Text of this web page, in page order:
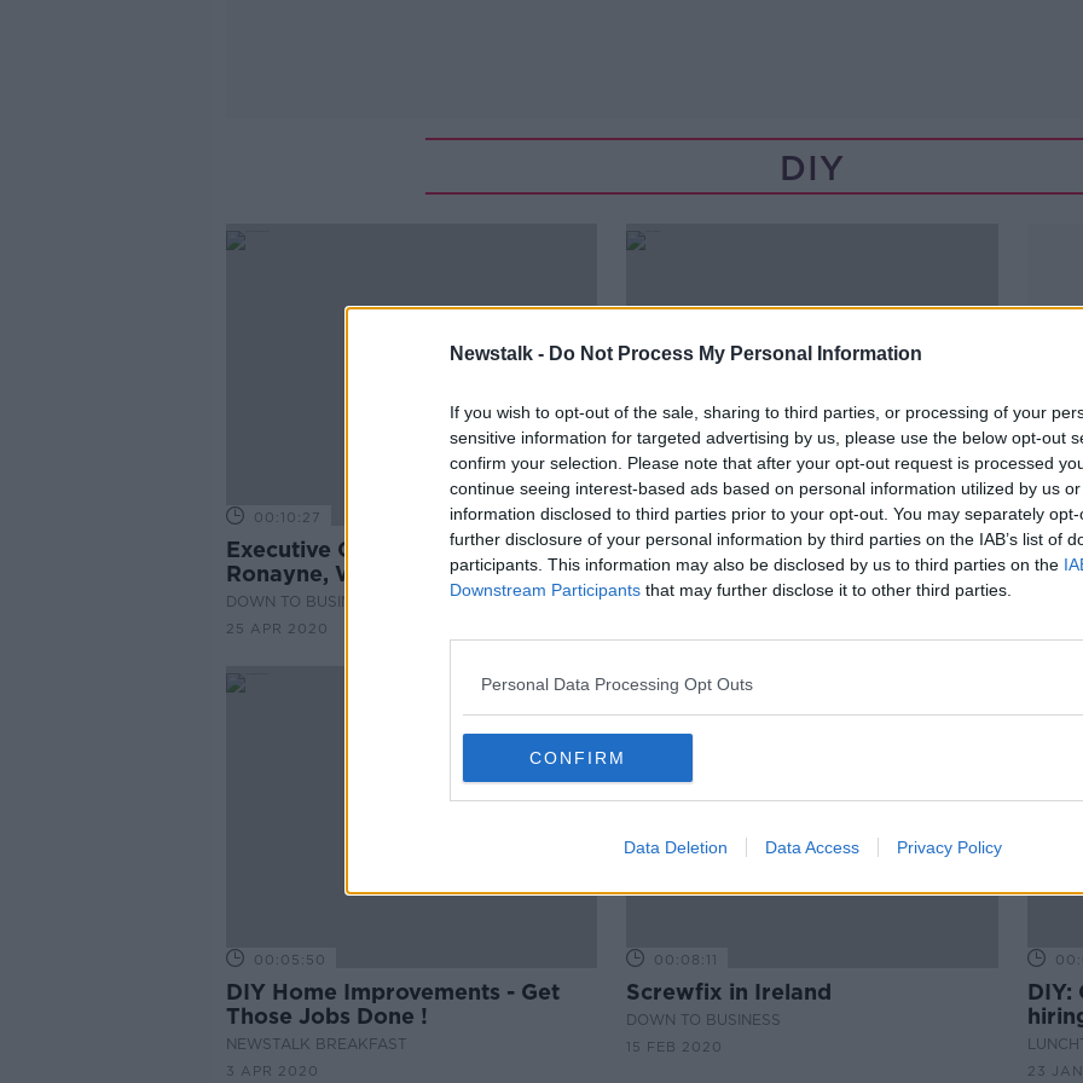
Newstalk - Do Not Process My Personal Information
If you wish to opt-out of the sale, sharing to third parties, or processing of your
sensitive information for targeted advertising by us, please use the below opt-out
confirm your selection. Please note that after your opt-out request is processed
continue seeing interest-based ads based on personal information utilized by us
information disclosed to third parties prior to your opt-out. You may separately
further disclosure of your personal information by third parties on the IAB’s list of
participants. This information may also be disclosed by us to third parties on the
Downstream Participants that may further disclose it to other third parties.
Personal Data Processing Opt Outs
CONFIRM
Data Deletion Data Access Privacy Policy
DIY
00:10:27
Executive Chair - Declan
Ronayne, Woodies CEO
DOWN TO BUSINESS
25 APR 2020
00:03:58
Bobby's DIY Haircut
DOWN TO BUSINESS
11 APR 2020
00:05:50
DIY Home Improvements - Get
Those Jobs Done !
NEWSTALK BREAKFAST
3 APR 2020
00:08:11
Screwfix in Ireland
DOWN TO BUSINESS
15 FEB 2020
DIY:
23